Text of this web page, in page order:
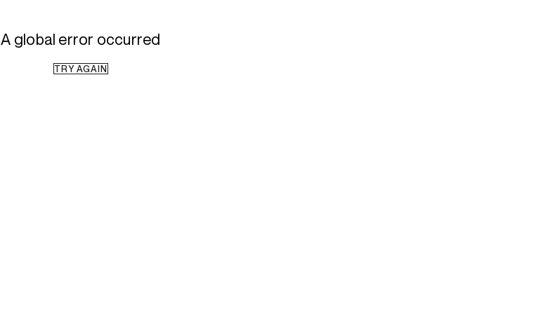
A global error occurred
TRY AGAIN